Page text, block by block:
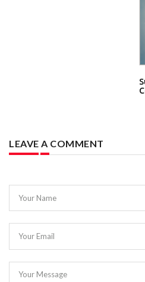
LEAVE A COMMENT
Your Name
Your Email
Your Message